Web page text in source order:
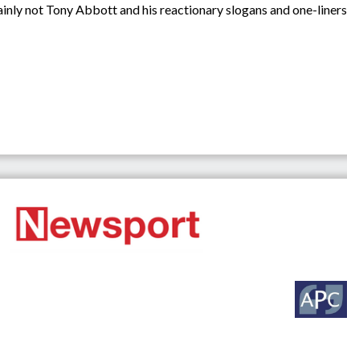
not Tony Abbott and his reactionary slogans and one-liners.